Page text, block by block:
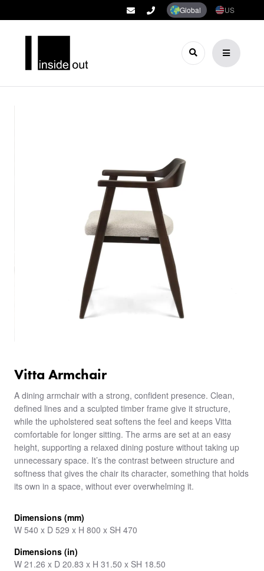
Global US
Vitta Armchair
A dining armchair with a strong, confident presence. Clean,
defined lines and a sculpted timber frame give it structure,
while the upholstered seat softens the feel and keeps Vitta
comfortable for longer sitting. The arms are set at an easy
height, supporting a relaxed dining posture without taking up
unnecessary space. It’s the contrast between structure and
softness that gives the chair its character, something that holds
its own in a space, without ever overwhelming it.
Dimensions (mm)
W 540 x D 529 x H 800 x SH 470
Dimensions (in)
W 21.26 x D 20.83 x H 31.50 x SH 18.50